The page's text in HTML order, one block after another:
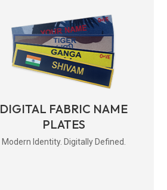
DIGITAL FABRIC NAME
PLATES
Modern Identity. Digitally Defined.